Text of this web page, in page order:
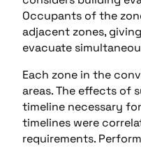
Occupants of the
adjacent zones,
evacuate
Each zone in the
areas. The effects of
timeline necessary
timelines were
requirements.